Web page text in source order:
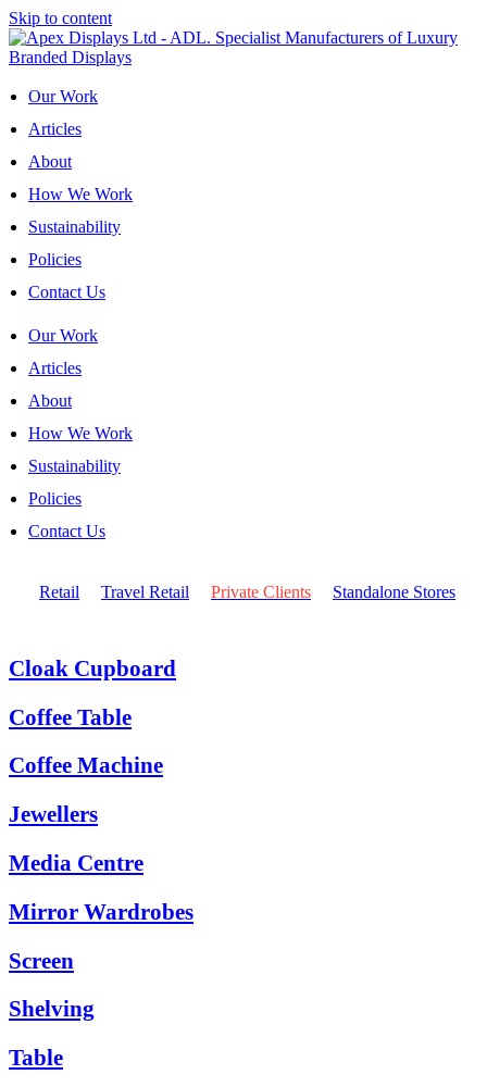
Skip to content
Our Work
Articles
About
How We Work
Sustainability
Policies
Contact Us
Our Work
Articles
About
How We Work
Sustainability
Policies
Contact Us
Retail Travel Retail Private Clients Standalone Stores
Cloak Cupboard
Coffee Table
Coffee Machine
Jewellers
Media Centre
Mirror Wardrobes
Screen
Shelving
Table